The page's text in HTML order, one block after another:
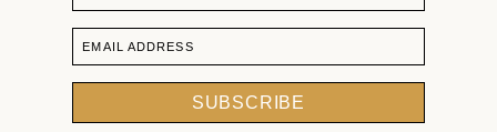
EMAIL ADDRESS
SUBSCRIBE